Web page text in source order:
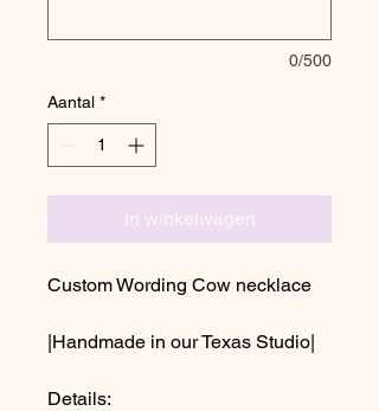
0/500
Aantal *
In winkelwagen
Custom Wording Cow necklace
|Handmade in our Texas Studio|
Details: